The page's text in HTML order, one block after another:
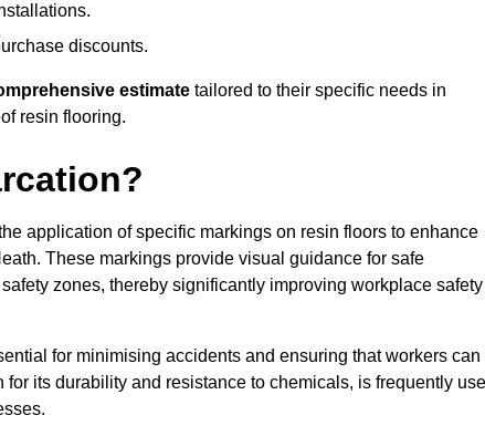
discounts.
estimate tailored to their specific needs in
resin flooring.
application of specific markings on resin floors to enhance
These markings provide visual guidance for safe
zones, thereby significantly improving workplace safety
for minimising accidents and ensuring that workers can
for its durability and resistance to chemicals, is frequently